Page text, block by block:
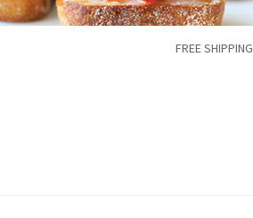
FREE SHIPPING